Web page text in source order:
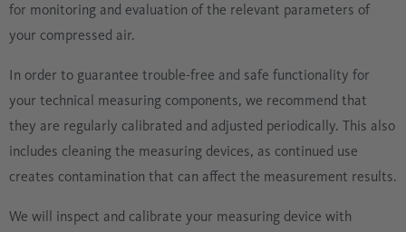
for monitoring and evaluation of the relevant parameters of
your compressed air.
In order to guarantee trouble-free and safe functionality for
your technical measuring components, we recommend that
they are regularly calibrated and adjusted periodically. This also
includes cleaning the measuring devices, as continued use
creates contamination that can affect the measurement results.
We will inspect and calibrate your measuring device with